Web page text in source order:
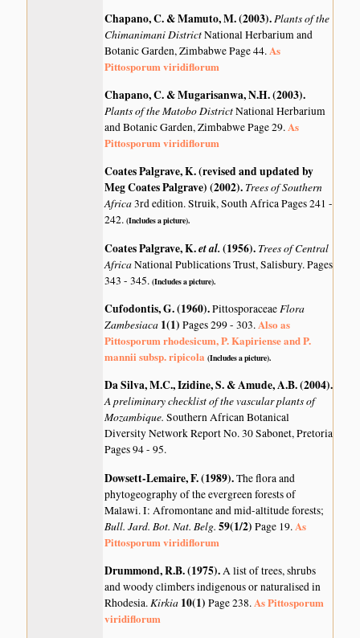
Chapano, C. & Mamuto, M. (2003).Plants of the
Chimanimani DistrictNational Herbarium and
Botanic Garden, Zimbabwe Page 44.As
Pittosporum viridiflorum
Chapano, C. & Mugarisanwa, N.H. (2003).
Plants of the Matobo DistrictNational Herbarium
and Botanic Garden, Zimbabwe Page 29.As
Pittosporum viridiflorum
Coates Palgrave, K. (revised and updated by
Meg Coates Palgrave) (2002). Trees of Southern
Africa3rd edition. Struik, South Africa Pages 241 -
242.(Includes a picture).
Coates Palgrave, K.et al. (1956). Trees of Central
AfricaNational Publications Trust, Salisbury. Pages
343 - 345.(Includes a picture).
Cufodontis, G. (1960).PittosporaceaeFlora
Zambesiaca 1(1)Pages 299 - 303.Also as
Pittosporum rhodesicum, P. Kapiriense and P.
mannii subsp. ripicola (Includes a picture).
Da Silva, M.C., Izidine, S. & Amude, A.B. (2004).
A preliminary checklist of the vascular plants of
Mozambique.Southern African Botanical
Diversity Network Report No. 30 Sabonet, Pretoria
Pages 94 - 95.
Dowsett-Lemaire, F. (1989).The flora and
phytogeography of the evergreen forests of
Malawi. I: Afromontane and mid-altitude forests;
Bull. Jard. Bot. Nat. Belg.59(1/2)Page 19.As
Pittosporum viridiflorum
Drummond, R.B. (1975).A list of trees, shrubs
and woody climbers indigenous or naturalised in
Rhodesia.Kirkia 10(1)Page 238.As Pittosporum
viridiflorum